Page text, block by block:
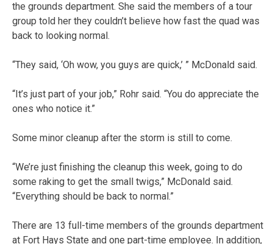
the grounds department. She said the members of a tour
group told her they couldn’t believe how fast the quad was
back to looking normal.
“They said, ‘Oh wow, you guys are quick,’ ” McDonald said.
“It’s just part of your job,” Rohr said. “You do appreciate the
ones who notice it.”
Some minor cleanup after the storm is still to come.
“We’re just finishing the cleanup this week, going to do
some raking to get the small twigs,” McDonald said.
“Everything should be back to normal.”
There are 13 full-time members of the grounds department
at Fort Hays State and one part-time employee. In addition,